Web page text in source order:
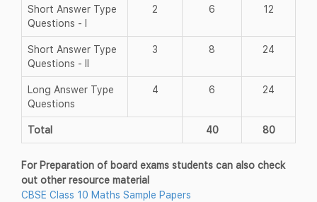
Short Answer Type
Questions - I
2 6 12
Short Answer Type
Questions - II
3 8 24
Long Answer Type
Questions
4 6 24
Total 40 80
For Preparation of board exams students can also check
out other resource material
CBSE Class 10 Maths Sample Papers